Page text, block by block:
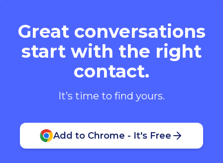
Great conversations
start with the right
contact.
It’s time to find yours.
Add to Chrome - It's Free